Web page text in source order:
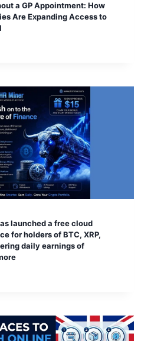
a GP Appointment: How
Are Expanding Access to
launched a free cloud
for holders of BTC, XRP,
daily earnings of